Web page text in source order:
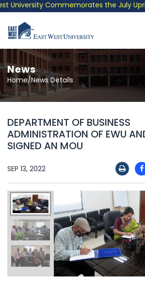
University Commemorates the July
News
Home/News Details
DEPARTMENT OF BUSINESS
ADMINISTRATION OF EWU
SIGNED AN MOU
SEP 13, 2022